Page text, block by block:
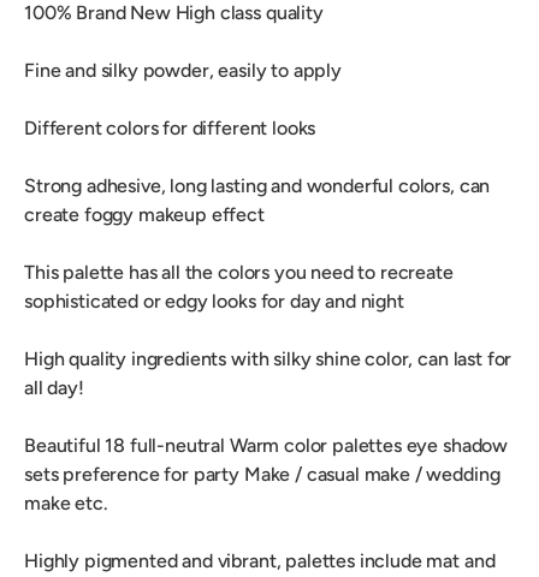
100% Brand New High class quality
Fine and silky powder, easily to apply
Different colors for different looks
Strong adhesive, long lasting and wonderful colors, can
create foggy makeup effect
This palette has all the colors you need to recreate
sophisticated or edgy looks for day and night
High quality ingredients with silky shine color, can last for
all day!
Beautiful 18 full-neutral Warm color palettes eye shadow
sets preference for party Make / casual make / wedding
make etc.
Highly pigmented and vibrant, palettes include mat and